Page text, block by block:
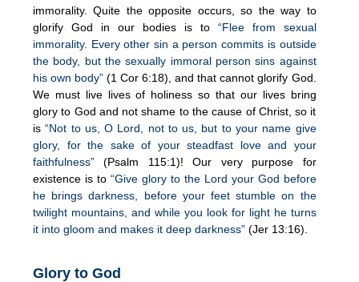
immorality. Quite the opposite occurs, so the way to
glorify God in our bodies is to “Flee from sexual
immorality. Every other sin a person commits is outside
the body, but the sexually immoral person sins against
his own body” (1 Cor 6:18), and that cannot glorify God.
We must live lives of holiness so that our lives bring
glory to God and not shame to the cause of Christ, so it
is“Not to us, O Lord, not to us, but to your name give
glory, for the sake of your steadfast love and your
faithfulness” (Psalm 115:1)! Our very purpose for
existence is to “Give glory to the Lord your God before
he brings darkness, before your feet stumble on the
twilight mountains, and while you look for light he turns
it into gloom and makes it deep darkness” (Jer 13:16).
Glory to God